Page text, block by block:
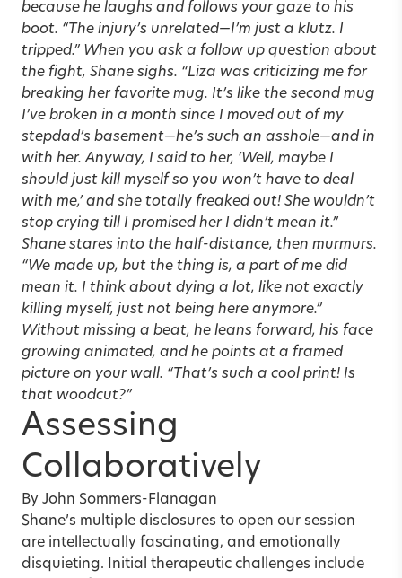
because he laughs and follows your gaze to his
boot. “The injury’s unrelated—I’m just a klutz. I
tripped.” When you ask a follow up question about
the fight, Shane sighs. “Liza was criticizing me for
breaking her favorite mug. It’s like the second mug
I’ve broken in a month since I moved out of my
stepdad’s basement—he’s such an asshole—and in
with her. Anyway, I said to her, ‘Well, maybe I
should just kill myself so you won’t have to deal
with me,’ and she totally freaked out! She wouldn’t
stop crying till I promised her I didn’t mean it.”
Shane stares into the half-distance, then murmurs.
“We made up, but the thing is, a part of me did
mean it. I think about dying a lot, like not exactly
killing myself, just not being here anymore.”
Without missing a beat, he leans forward, his face
growing animated, and he points at a framed
picture on your wall. “That’s such a cool print! Is
that woodcut?”
Assessing
Collaboratively
By John Sommers-Flanagan
Shane’s multiple disclosures to open our session
are intellectually fascinating, and emotionally
disquieting. Initial therapeutic challenges include